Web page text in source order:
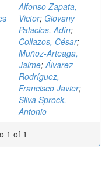
Alfonso Zapata,
Victor; Giovany
Palacios, Adín;
Collazos, César;
Muñoz-Arteaga,
Jaime;Álvarez
Rodríguez,
Francisco Javier;
Silva Sprock,
Antonio
1 of 1